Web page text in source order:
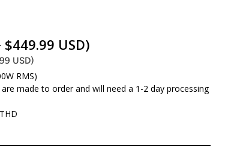
$449.99 USD)
USD)
RMS)
made to order and will need a 1-2 day processing